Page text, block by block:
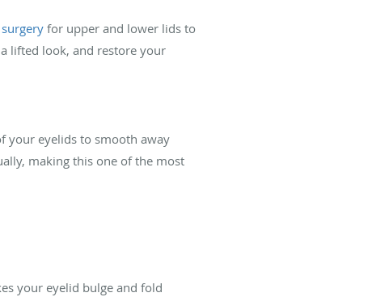
for upper and lower lids to
lifted look, and restore your
your eyelids to smooth away
making this one of the most
your eyelid bulge and fold